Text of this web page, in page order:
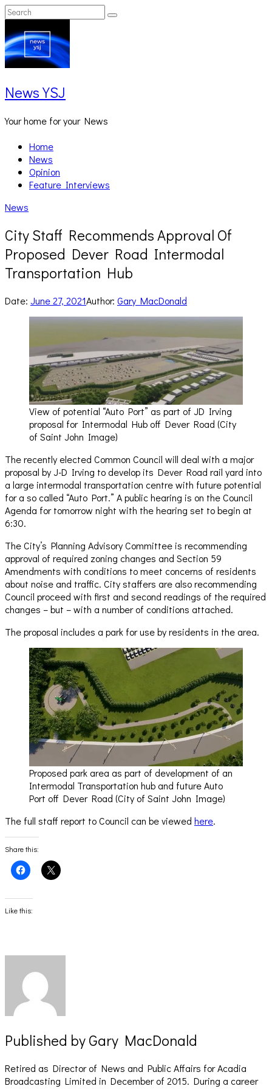
Skip
to
content
Search
for:
Search
News YSJ
Your home for your News
Home
News
Opinion
Feature Interviews
News
City Staff Recommends Approval Of
Proposed Dever Road Intermodal
Transportation Hub
Date: June 27, 2021Author: Gary MacDonald
View of potential “Auto Port” as part of JD Irving
proposal for Intermodal Hub off Dever Road (City
of Saint John Image)
The recently elected Common Council will deal with a major
proposal by J-D Irving to develop its Dever Road rail yard into
a large intermodal transportation centre with future potential
for a so called “Auto Port.” A public hearing is on the Council
Agenda for tomorrow night with the hearing set to begin at
6:30.
The City’s Planning Advisory Committee is recommending
approval of required zoning changes and Section 59
Amendments with conditions to meet concerns of residents
about noise and traffic. City staffers are also recommending
Council proceed with first and second readings of the required
changes – but – with a number of conditions attached.
The proposal includes a park for use by residents in the area.
Proposed park area as part of development of an
Intermodal Transportation hub and future Auto
Port off Dever Road (City of Saint John Image)
The full staff report to Council can be viewed here.
Share this:
Click
to
Facebook
(Opens
in
Click
to
Like this:
Published byGary MacDonald
Retired as Director of News and Public Affairs for Acadia
Broadcasting Limited in December of 2015. During a career